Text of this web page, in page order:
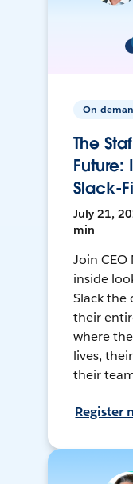
On-
The
Future:
Slack-
July 21,
min
Join
inside
Slack the
their
where
lives,
their
Register